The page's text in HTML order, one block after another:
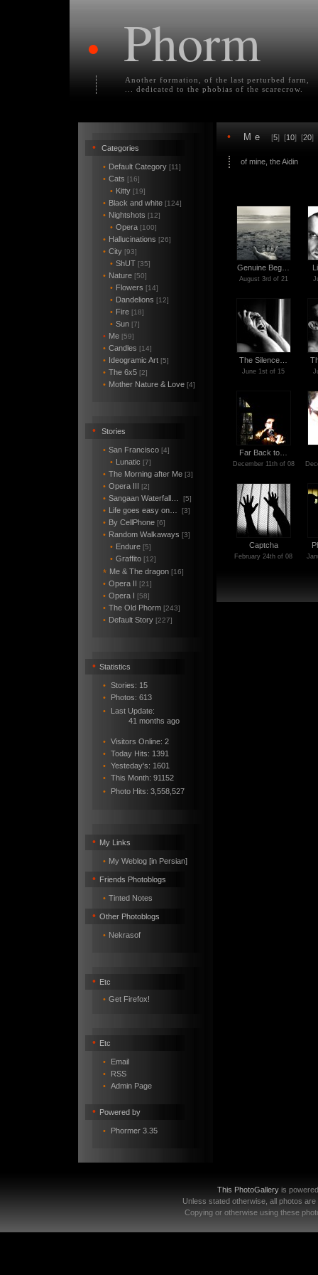
• Phorm
Another formation, of the last perturbed farm,
... dedicated to the phobias of the scarecrow.
• Categories
• Default Category [11]
• Cats [16]
• Kitty [19]
• Black and white [124]
• Nightshots [12]
• Opera [100]
• Hallucinations [26]
• City [93]
• ShUT [35]
• Nature [50]
• Flowers [14]
• Dandelions [12]
• Fire [18]
• Sun [7]
• Me [59]
• Candles [14]
• Ideogramic Art [5]
• The 6x5 [2]
• Mother Nature & Love [4]
• Stories
• San Francisco [4]
• Lunatic [7]
• The Morning after Me [3]
• Opera III [2]
• Sangaan Waterfall… [5]
• Life goes easy on… [3]
• By CellPhone [6]
• Random Walkaways [3]
• Endure [5]
• Graffito [12]
* Me & The dragon [16]
• Opera II [21]
• Opera I [58]
• The Old Phorm [243]
• Default Story [227]
• Statistics
• Stories: 15
•
Photos: 613
•
Last Update:
41 months ago
• Visitors Online: 2
• Today Hits: 1391
• Yesteday's: 1601
• This Month: 91152
•
Photo Hits: 3,558,527
• My Links
• My Weblog [in Persian]
• Friends Photoblogs
• Tinted Notes
• Other Photoblogs
• Nekrasof
• Etc
• Get Firefox!
• Etc
•
Email
•
RSS
• Admin Page
• Powered by
• Phormer 3.35
• Me [5] [10] [20]
of mine, the Aidin
Genuine Beg…
August 3rd of 21
The Silence…
June 1st of 15
Far Back to…
December 11th of 08
Captcha
February 24th of 08
This PhotoGalleryis
Unless stated otherwise, all photos
Copying or otherwise using these